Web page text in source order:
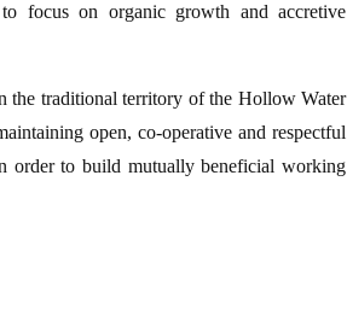
focus on organic growth and accretive
the traditional territory of the Hollow Water
open, co-operative and respectful
order to build mutually beneficial working